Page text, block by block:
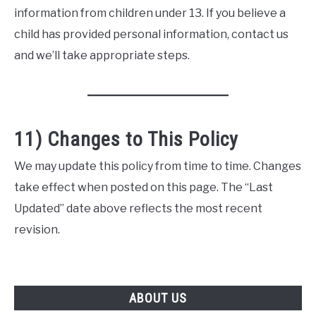
information from children under 13. If you believe a
child has provided personal information, contact us
and we’ll take appropriate steps.
11) Changes to This Policy
We may update this policy from time to time. Changes
take effect when posted on this page. The “Last
Updated” date above reflects the most recent
revision.
ABOUT US